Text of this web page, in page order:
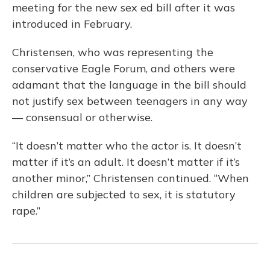
meeting for the new sex ed bill after it was
introduced in February.
Christensen, who was representing the
conservative Eagle Forum, and others were
adamant that the language in the bill should
not justify sex between teenagers in any way
— consensual or otherwise.
“It doesn’t matter who the actor is. It doesn’t
matter if it’s an adult. It doesn’t matter if it’s
another minor,” Christensen continued. “When
children are subjected to sex, it is statutory
rape.”